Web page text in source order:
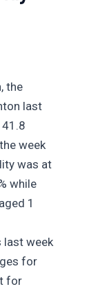
the
last
week
was at
while
1
last week
for
for